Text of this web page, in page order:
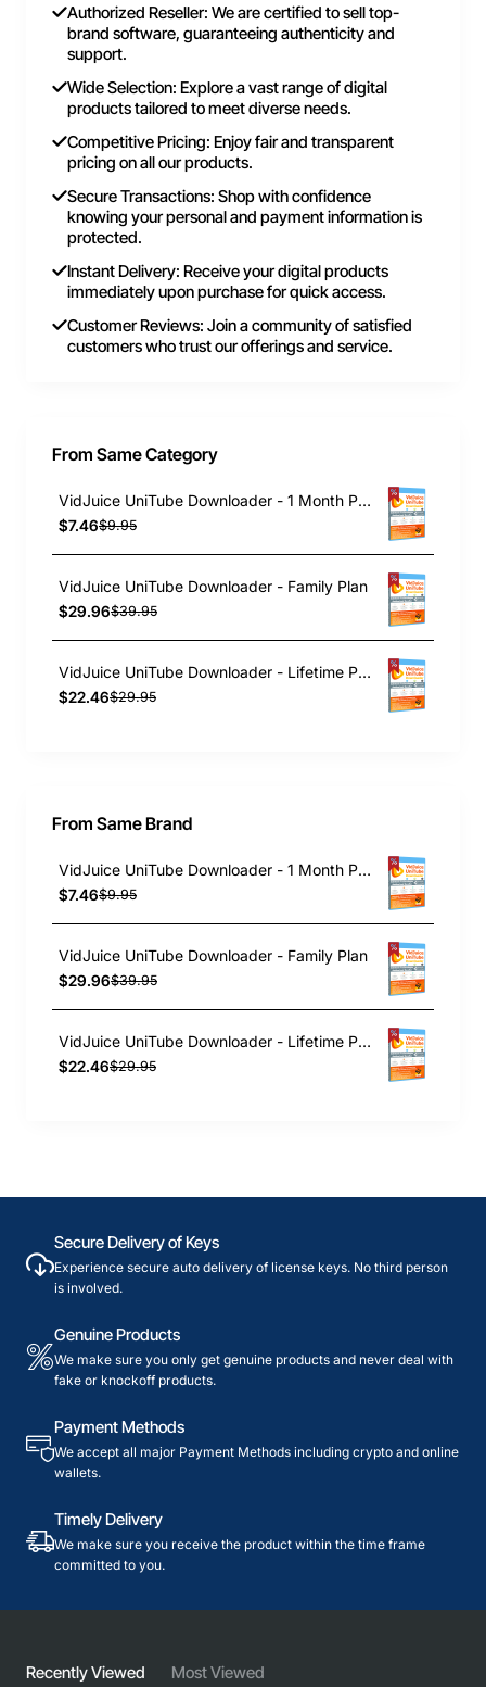
Authorized Reseller: We are certified to sell top-
brand software, guaranteeing authenticity and
support.
Wide Selection: Explore a vast range of digital
products tailored to meet diverse needs.
Competitive Pricing: Enjoy fair and transparent
pricing on all our products.
Secure Transactions: Shop with confidence
knowing your personal and payment information is
protected.
Instant Delivery: Receive your digital products
immediately upon purchase for quick access.
Customer Reviews: Join a community of satisfied
customers who trust our offerings and service.
From Same Category
VidJuice UniTube Downloader - 1 Month Plan
$7.46$9.95
VidJuice UniTube Downloader - Family Plan
$29.96$39.95
VidJuice UniTube Downloader - Lifetime Plan
$22.46$29.95
From Same Brand
VidJuice UniTube Downloader - 1 Month Plan
$7.46$9.95
VidJuice UniTube Downloader - Family Plan
$29.96$39.95
VidJuice UniTube Downloader - Lifetime Plan
$22.46$29.95
Secure Delivery of Keys
Experience secure auto delivery of license keys. No third person
is involved.
Genuine Products
We make sure you only get genuine products and never deal with
fake or knockoff products.
Payment Methods
We accept all major Payment Methods including crypto and online
wallets.
Timely Delivery
We make sure you receive the product within the time frame
committed to you.
Recently Viewed Most Viewed